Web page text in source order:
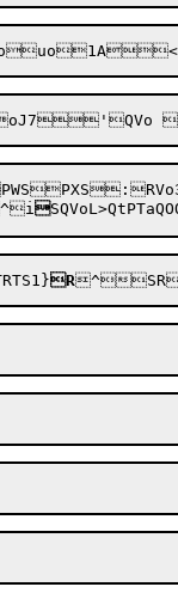

R